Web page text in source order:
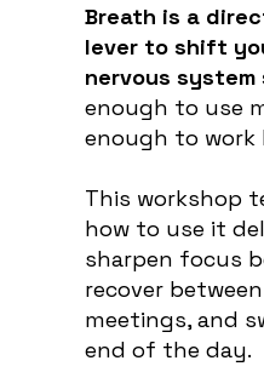
Breath is a
lever to shift
nervous
enough to use
enough to work
This workshop
how to use it
sharpen focus
recover
meetings, and
end of the day.